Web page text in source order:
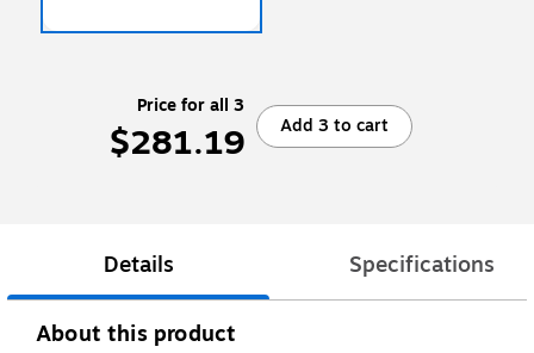
Price for all 3
$281.19 Add 3 to cart
Details Specifications
About this product